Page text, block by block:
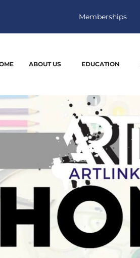
Memberships
ABOUT US EDUCATION